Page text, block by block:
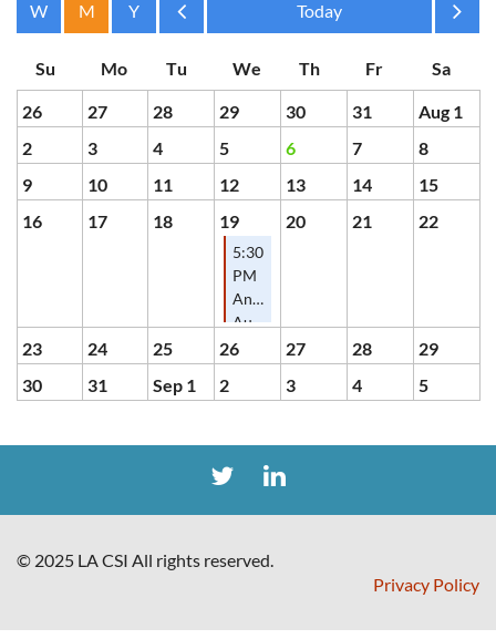
26 27 28 29 30 31
Aug 1
2
3 4 5 6 7
8
9
10 11 12 13 14
15
16
17 18 19 20 21 22
5:30
PM
Annual
August
Mix
&
23 24 25 26 27 28
29
30
31 Sep 1 2 3 4 5
© 2025 LA CSI All rights reserved.
Privacy Policy